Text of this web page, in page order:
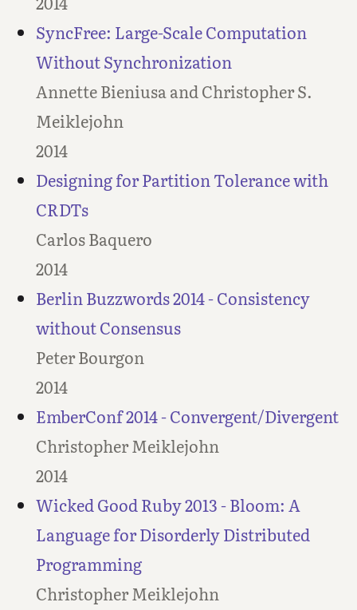
SyncFree: Large-Scale Computation
Without Synchronization
Annette Bieniusa and Christopher S.
Meiklejohn
2014
Designing for Partition Tolerance with
CRDTs
Carlos Baquero
2014
Berlin Buzzwords 2014 - Consistency
without Consensus
Peter Bourgon
2014
EmberConf 2014 - Convergent/Divergent
Christopher Meiklejohn
2014
Wicked Good Ruby 2013 - Bloom: A
Language for Disorderly Distributed
Programming
Christopher Meiklejohn